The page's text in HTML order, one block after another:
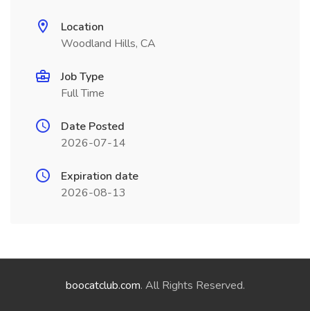
Location
Woodland Hills, CA
Job Type
Full Time
Date Posted
2026-07-14
Expiration date
2026-08-13
boocatclub.com. All Rights Reserved.